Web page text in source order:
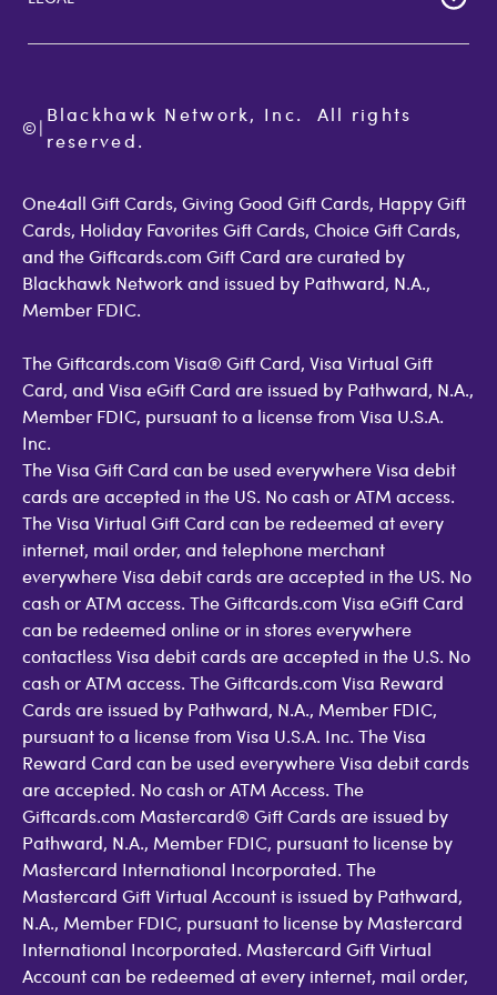
Check Balance
Contact Us
GiftCardMall Customers
Terms of Use
Accessibility
Open Loop Consumer Disclosure
©|
Blackhawk Network, Inc.  All rights
reserved.
One4all Gift Cards, Giving Good Gift Cards, Happy Gift
Cards, Holiday Favorites Gift Cards, Choice Gift Cards,
and the Giftcards.com Gift Card are curated by
Blackhawk Network and issued by Pathward, N.A.,
Member FDIC.
The Giftcards.com Visa® Gift Card, Visa Virtual Gift
Card, and Visa eGift Card are issued by Pathward, N.A.,
Member FDIC, pursuant to a license from Visa U.S.A.
Inc.
The Visa Gift Card can be used everywhere Visa debit
cards are accepted in the US. No cash or ATM access.
The Visa Virtual Gift Card can be redeemed at every
internet, mail order, and telephone merchant
everywhere Visa debit cards are accepted in the US. No
cash or ATM access. The Giftcards.com Visa eGift Card
can be redeemed online or in stores everywhere
contactless Visa debit cards are accepted in the U.S. No
cash or ATM access. The Giftcards.com Visa Reward
Cards are issued by Pathward, N.A., Member FDIC,
pursuant to a license from Visa U.S.A. Inc. The Visa
Reward Card can be used everywhere Visa debit cards
are accepted. No cash or ATM Access. The
Giftcards.com Mastercard® Gift Cards are issued by
Pathward, N.A., Member FDIC, pursuant to license by
Mastercard International Incorporated. The
Mastercard Gift Virtual Account is issued by Pathward,
N.A., Member FDIC, pursuant to license by Mastercard
International Incorporated. Mastercard Gift Virtual
Account can be redeemed at every internet, mail order,